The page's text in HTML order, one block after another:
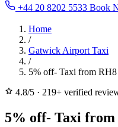
+44 20 8202 5533 Book
Home
/
Gatwick Airport Taxi
/
5% off- Taxi from
4.8/5 · 219+ verified
5% off- Taxi